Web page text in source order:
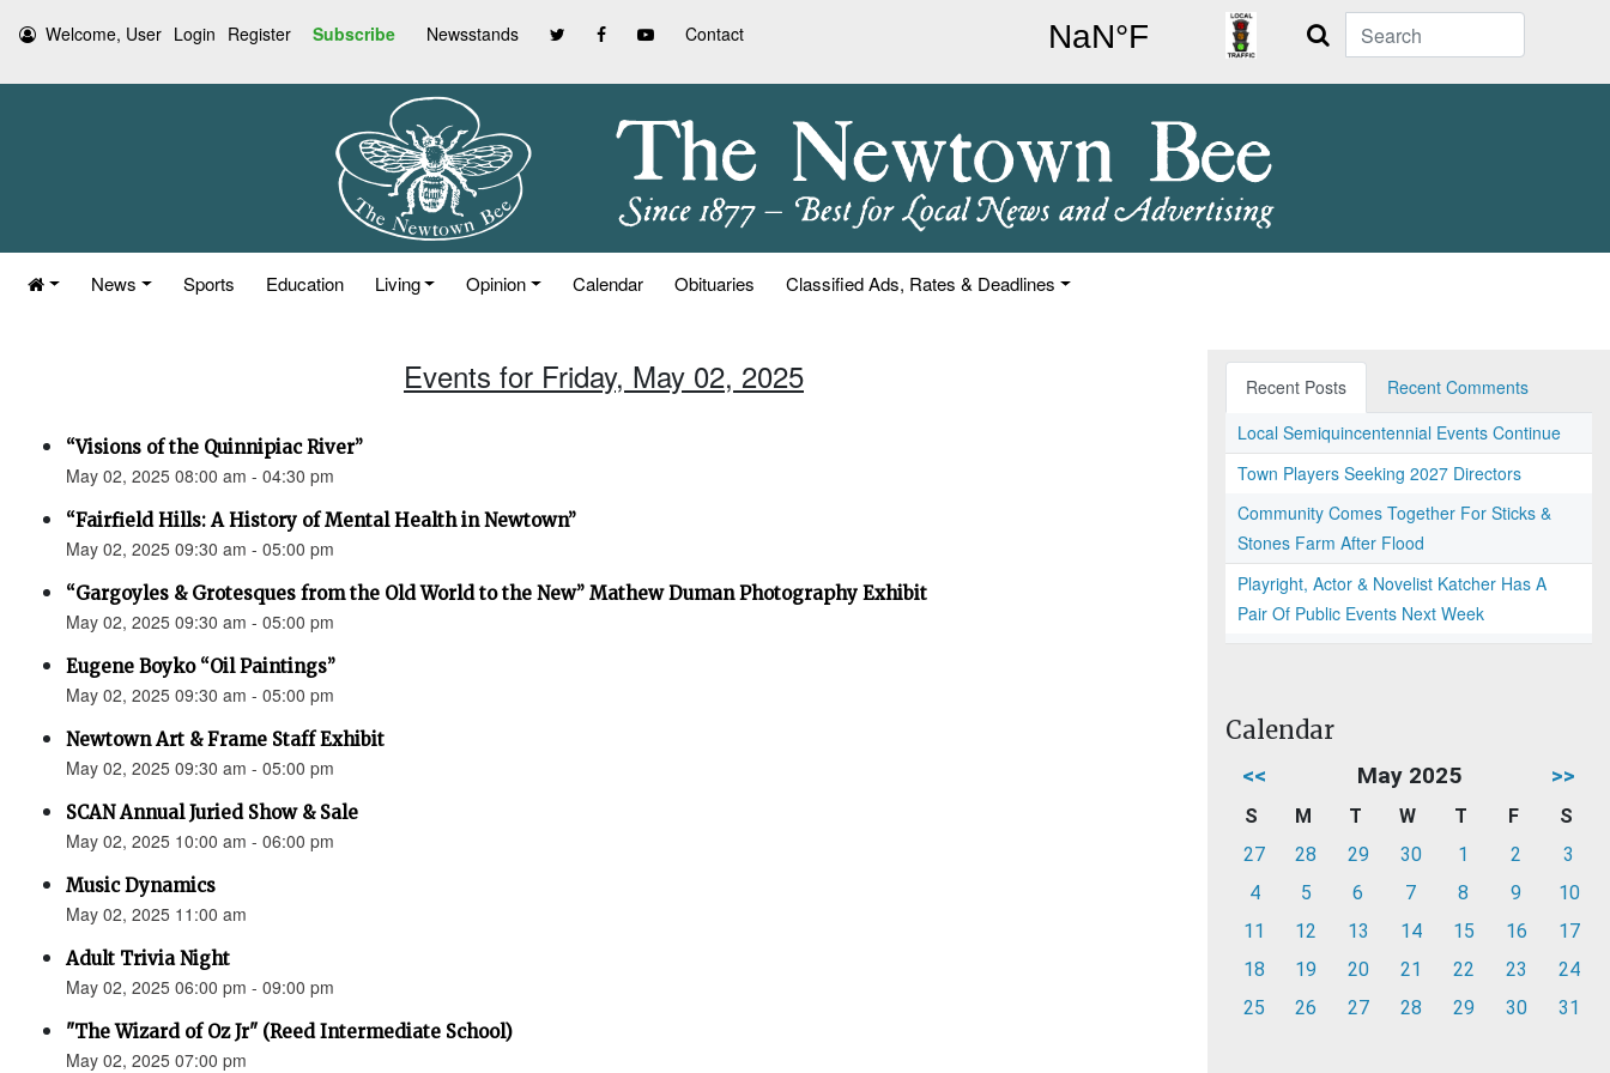
Welcome, User Login Register Subscribe Newsstands Contact Search
News Sports Education Living Opinion Calendar Obituaries Classified Ads, Rates & Deadlines
Events for Friday, May 02, 2025
“Visions of the Quinnipiac River”
May 02, 2025 08:00 am - 04:30 pm
“Fairfield Hills: A History of Mental Health in Newtown”
May 02, 2025 09:30 am - 05:00 pm
“Gargoyles & Grotesques from the Old World to the New” Mathew Duman Photography Exhibit
May 02, 2025 09:30 am - 05:00 pm
Eugene Boyko “Oil Paintings”
May 02, 2025 09:30 am - 05:00 pm
Newtown Art & Frame Staff Exhibit
May 02, 2025 09:30 am - 05:00 pm
SCAN Annual Juried Show & Sale
May 02, 2025 10:00 am - 06:00 pm
Music Dynamics
May 02, 2025 11:00 am
Adult Trivia Night
May 02, 2025 06:00 pm - 09:00 pm
"The Wizard of Oz Jr" (Reed Intermediate School)
May 02, 2025 07:00 pm
Recent Posts
Recent Comments
Local Semiquincentennial Events Continue
Town Players Seeking 2027 Directors
Community Comes Together For Sticks &
Stones Farm After Flood
Playright, Actor & Novelist Katcher Has A
Pair Of Public Events Next Week
Calendar
<< May 2025 >>
S M T W T F
S
27
28 29 30 1 2
3
4
5 6 7 8 9
10
11
12 13 14 15 16
17
18
19 20 21 22 23
24
25
26 27 28 29 30 31